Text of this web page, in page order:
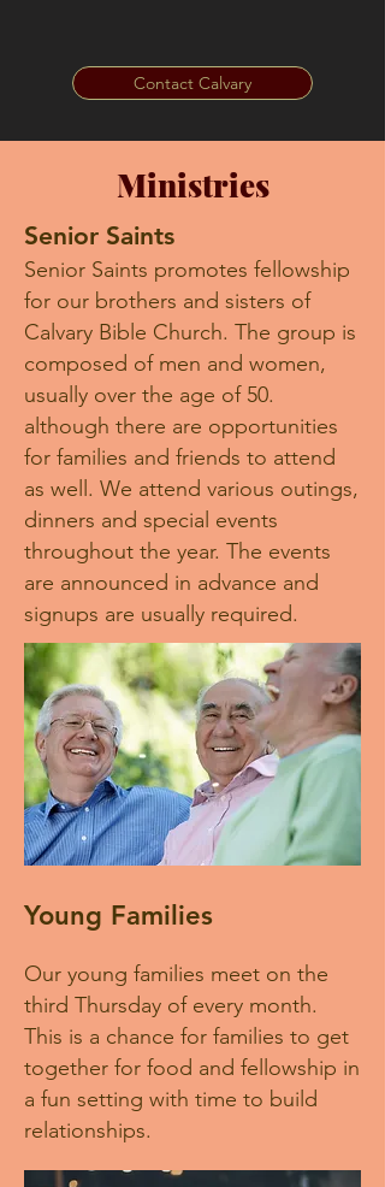
Contact Calvary
Ministries
Senior Saints
Senior Saints promotes fellowship
for our brothers and sisters of
Calvary Bible Church. The group is
composed of men and women,
usually over the age of 50.
although there are opportunities
for families and friends to attend
as well. We attend various outings,
dinners and special events
throughout the year. The events
are announced in advance and
signups are usually required.
Young Families
Our young families meet on the
third Thursday of every month.
This is a chance for families to get
together for food and fellowship in
a fun setting with time to build
relationships.